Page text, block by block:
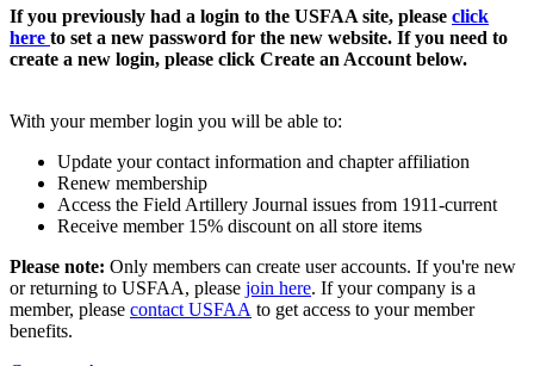
If you previously had a login to the USFAA site, please click
here to set a new password for the new website. If you need to
create a new login, please click Create an Account below.
With your member login you will be able to:
Update your contact information and chapter affiliation
Renew membership
Access the Field Artillery Journal issues from 1911-current
Receive member 15% discount on all store items
Please note: Only members can create user accounts. If you're new
or returning to USFAA, please join here. If your company is a
member, please contact USFAA to get access to your member
benefits.